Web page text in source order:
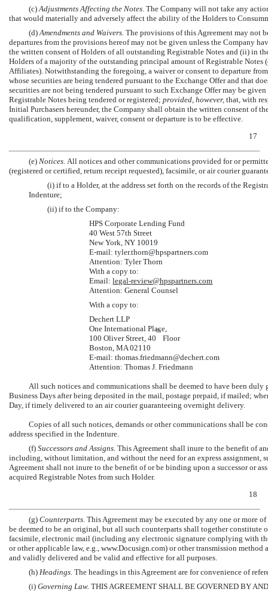
(c)Adjustments Affecting the Notes. The Company will not take any
that would materially and adversely affect the ability of the Holders to
(d)Amendments and Waivers. The provisions of this Agreement may not
departures from the provisions hereof may not be given unless the Company
the written consent of Holders of all outstanding Registrable Notes and (ii) in
Holders of a majority of the outstanding principal amount of Registrable
Affiliates). Notwithstanding the foregoing, a waiver or consent to departure
whose securities are being tendered pursuant to the Exchange Offer and that
securities are not being tendered pursuant to such Exchange Offer may be
Registrable Notes being tendered or registered; provided, however, that, with
Initial Purchasers hereunder, the Company shall obtain the written consent of
qualification, supplement, waiver, consent or departure is to be effective.
17
(e) Notices. All notices and other communications provided for or
(registered or certified, return receipt requested), facsimile, or air courier
(i) if to a Holder, at the address set forth on the records of the
Indenture;
(ii) if to the Company:
HPS Corporate Lending Fund
40 West 57th Street
New York, NY 10019
E-mail: tyler.thorn@hpspartners.com
Attention: Tyler Thorn
With a copy to:
Email:legal-review@hpspartners.com
Attention: General Counsel
With a copy to:
Dechert LLP
One International Place,
100 Oliver Street, 40
th
Floor
Boston, MA 02110
E-mail: thomas.friedmann@dechert.com
Attention: Thomas J. Friedmann
All such notices and communications shall be deemed to have been
Business Days after being deposited in the mail, postage prepaid, if mailed;
Day, if timely delivered to an air courier guaranteeing overnight delivery.
Copies of all such notices, demands or other communications shall be
address specified in the Indenture.
(f) Successors and Assigns. This Agreement shall inure to the benefit of
including, without limitation, and without the need for an express assignment,
Agreement shall not inure to the benefit of or be binding upon a successor or
acquired Registrable Notes from such Holder.
18
(g) Counterparts. This Agreement may be executed by any one or more
be deemed to be an original, but all such counterparts shall together constitute
facsimile, electronic mail (including any electronic signature complying with
or other applicable law, e.g., www.Docusign.com) or other transmission
and validly delivered and be valid and effective for all purposes.
(h) Headings. The headings in this Agreement are for convenience of
(i) Governing Law. THIS AGREEMENT SHALL BE GOVERNED BY